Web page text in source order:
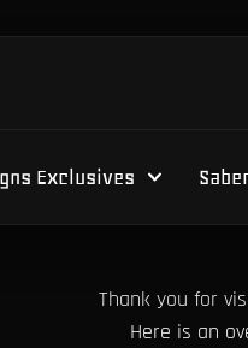
Exclusives
Thank you for
Here is an